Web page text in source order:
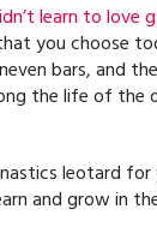
learn to love
you choose
bars, and
the life of
leotard
and grow in